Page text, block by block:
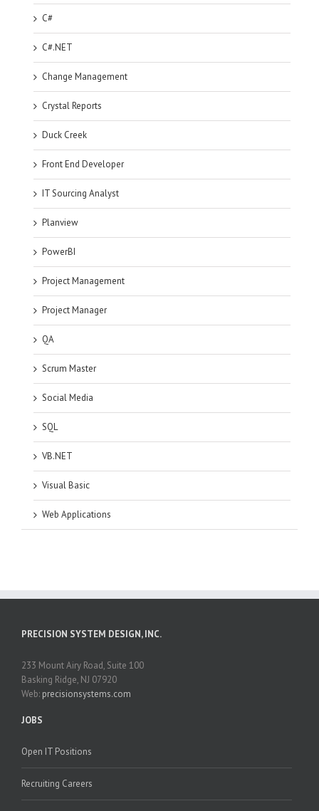
C#
C#.NET
Change Management
Crystal Reports
Duck Creek
Front End Developer
IT Sourcing Analyst
Planview
PowerBI
Project Management
Project Manager
QA
Scrum Master
Social Media
SQL
VB.NET
Visual Basic
Web Applications
PRECISION SYSTEM DESIGN, INC.
233 Mount Airy Road, Suite 100
Basking Ridge, NJ 07920
Web: precisionsystems.com
JOBS
Open IT Positions
Recruiting Careers